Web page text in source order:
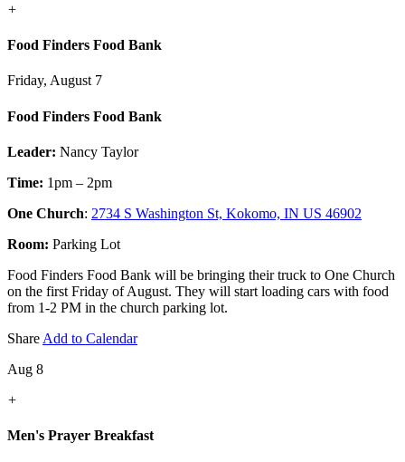
+
Food Finders Food Bank
Friday, August 7
Food Finders Food Bank
Leader: Nancy Taylor
Time: 1pm – 2pm
One Church: 2734 S Washington St, Kokomo, IN US 46902
Room: Parking Lot
Food Finders Food Bank will be bringing their truck to One Church
on the first Friday of August. They will start loading cars with food
from 1-2 PM in the church parking lot.
Share Add to Calendar
Aug 8
+
Men's Prayer Breakfast